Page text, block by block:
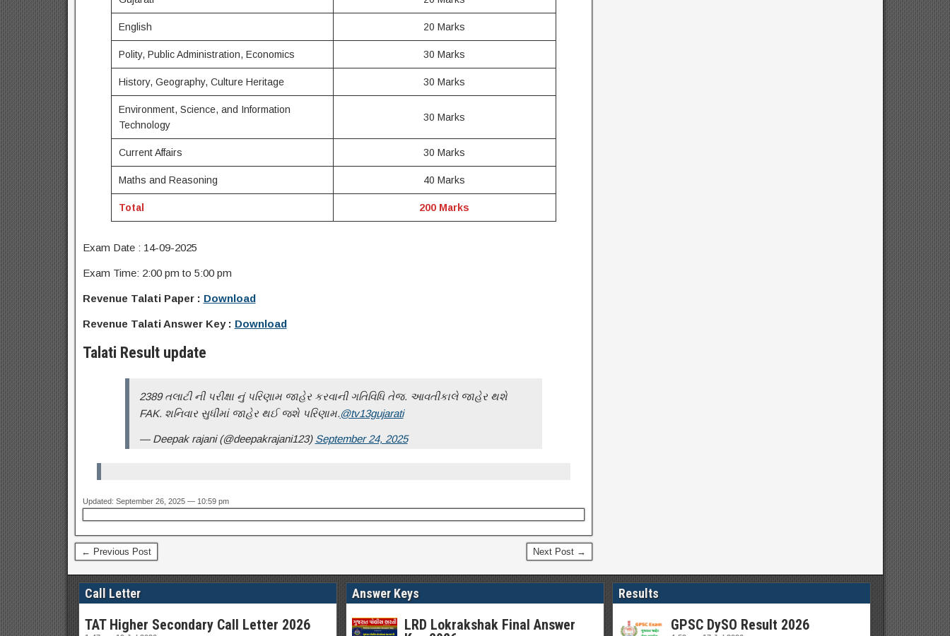
English 20 Marks
Polity, Public Administration, Economics 30 Marks
History, Geography, Culture Heritage 30 Marks
Environment, Science, and Information
Technology
30 Marks
Current Affairs 30 Marks
Maths and Reasoning 40 Marks
Total 200 Marks
Exam Date : 14-09-2025
Exam Time: 2:00 pm to 5:00 pm
Revenue Talati Paper : Download
Revenue Talati Answer Key : Download
Talati Result update
2389 તલાટી ની પરીક્ષા નું પરિણામ જાહેર કરવાની ગતિવિધિ તેજ. આવતીકાલે જાહેર થશે
FAK. શનિવાર સુધીમાં જાહેર થઈ જશે પરિણામ.@tv13gujarati
— Deepak rajani (@deepakrajani123) September 24, 2025
Updated: September 26, 2025 — 10:59 pm
← Previous Post Next Post →
Call Letter
TAT Higher Secondary Call Letter 2026
Answer Keys
LRD Lokrakshak Final Answer
Results
GPSC DySO Result 2026